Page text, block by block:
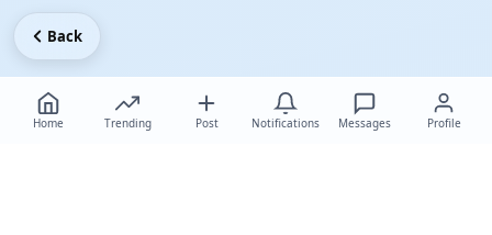
Home Trending Post Notifications Messages Profile
Back